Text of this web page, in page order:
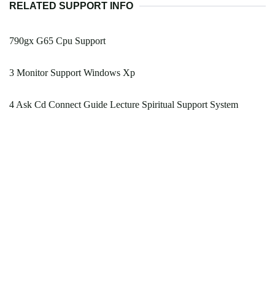
RELATED SUPPORT INFO
790gx G65 Cpu Support
3 Monitor Support Windows Xp
4 Ask Cd Connect Guide Lecture Spiritual Support System